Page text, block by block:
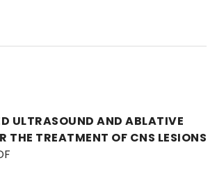
ULTRASOUND AND ABLATIVE
THE TREATMENT OF CNS LESIONS